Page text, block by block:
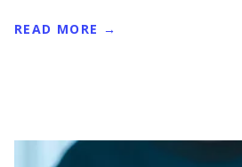
READ MORE →